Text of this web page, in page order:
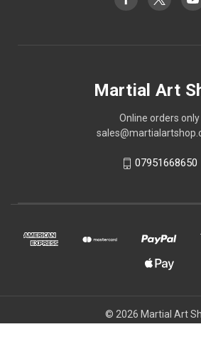
Martial Art
Online orders only
07951668650
© 2026 Martial Art